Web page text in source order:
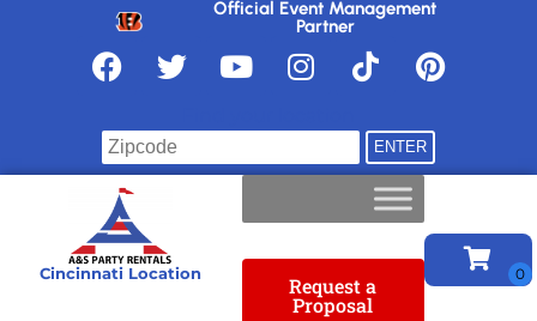
Official Event Management
Partner
Cincinnati Location Request a
Proposal